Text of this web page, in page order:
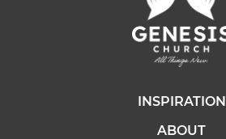
INSPIRATION
ABOUT